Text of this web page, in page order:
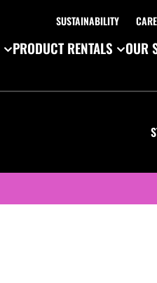
SUSTAINABILITY
PRODUCT RENTALS OUR